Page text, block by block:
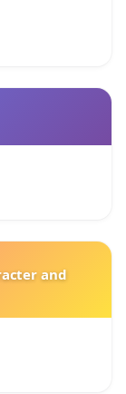
and